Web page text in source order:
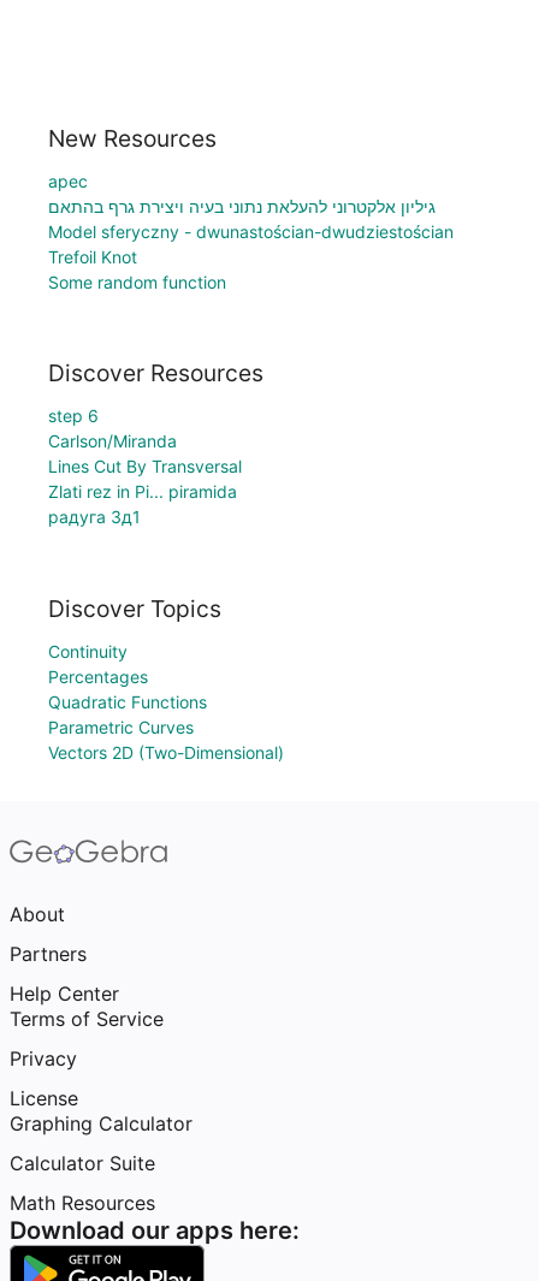
New Resources
apec
גיליון אלקטרוני להעלאת נתוני בעיה ויצירת גרף בהתאם
Model sferyczny - dwunastościan-dwudziestościan
Trefoil Knot
Some random function
Discover Resources
step 6
Carlson/Miranda
Lines Cut By Transversal
Zlati rez in Pi... piramida
радуга 3д1
Discover Topics
Continuity
Percentages
Quadratic Functions
Parametric Curves
Vectors 2D (Two-Dimensional)
About
Partners
Help Center
Terms of Service
Privacy
License
Graphing Calculator
Calculator Suite
Math Resources
Download our apps here: